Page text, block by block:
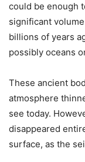
could be enough
significant
billions of years
possibly oceans
These ancient
atmosphere
see today.
disappeared
surface, as the